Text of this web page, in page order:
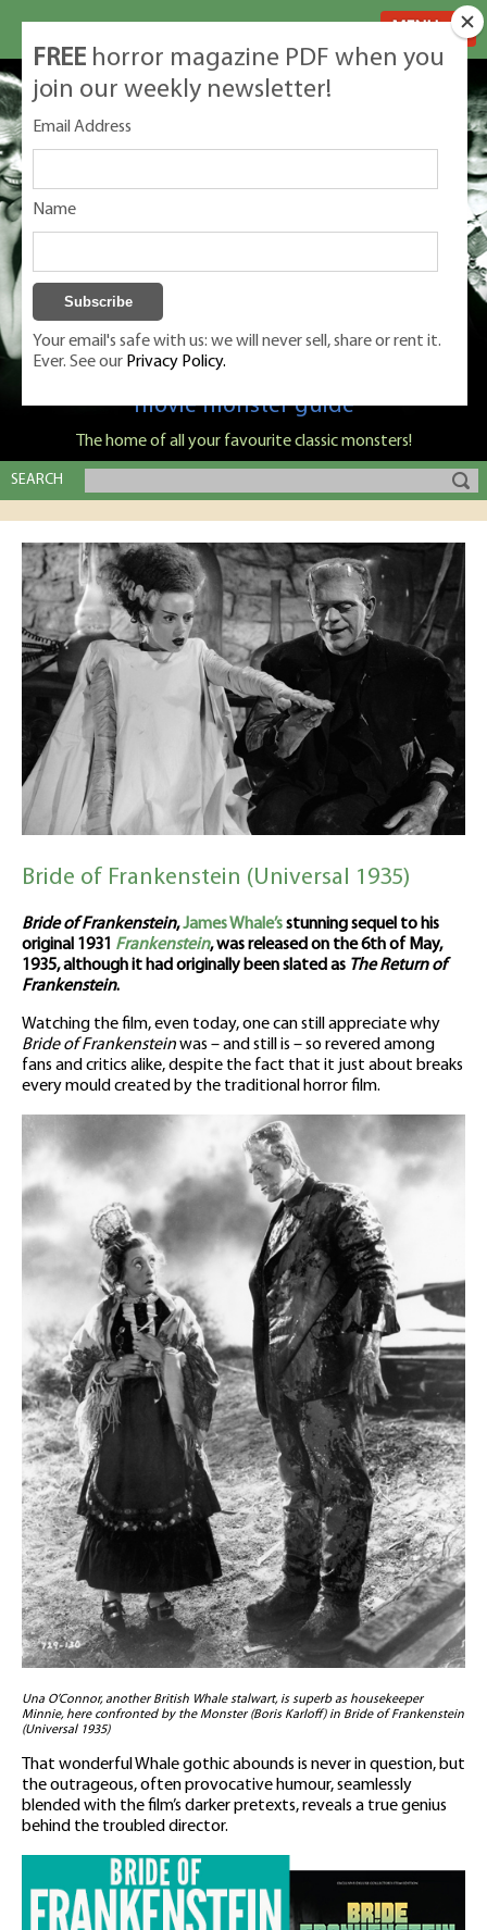
Classic Monsters is Nige Burton's ultimate
movie monster guide
The home of all your favourite classic monsters!
SEARCH
Bride of Frankenstein (Universal 1935)
Bride of Frankenstein,James Whale’sstunning sequel to his
original 1931 Frankenstein, was released on the 6th of May,
1935, although it had originally been slated as The Return of
Frankenstein.
Watching the film, even today, one can still appreciate why
Bride of Frankensteinwas – and still is – so revered among
fans and critics alike, despite the fact that it just about breaks
every mould created by the traditional horror film.
Una O’Connor, another British Whale stalwart, is superb as housekeeper
Minnie, here confronted by the Monster (Boris Karloff) in Bride of Frankenstein
(Universal 1935)
That wonderful Whale gothic abounds is never in question, but
the outrageous, often provocative humour, seamlessly
blended with the film’s darker pretexts, reveals a true genius
behind the troubled director.
FREE horror magazine PDF when you
join our weekly newsletter!
Email Address
Name
Your email's safe with us: we will never sell, share or rent it.
Ever. See our Privacy Policy.